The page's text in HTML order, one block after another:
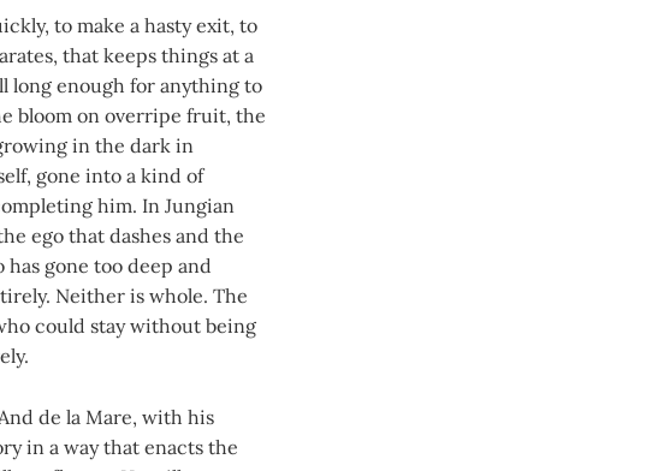
to make a hasty exit, to
that keeps things at a
long enough for anything to
bloom on overripe fruit, the
in the dark in
gone into a kind of
him. In Jungian
ego that dashes and the
gone too deep and
Neither is whole. The
could stay without being
de la Mare, with his
in a way that enacts the